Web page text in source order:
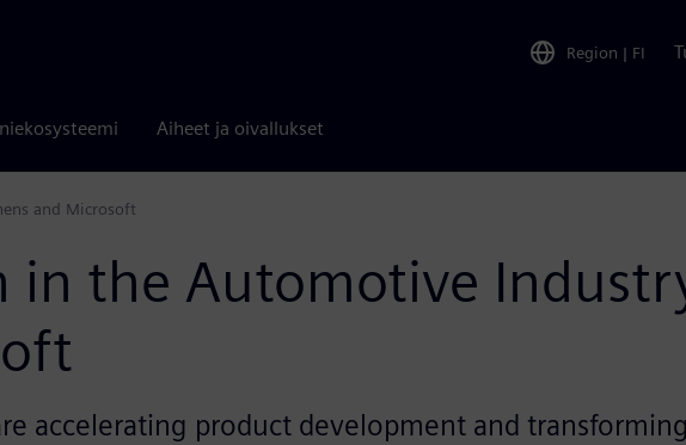
Region | FI
Aiheet ja oivallukset
and Microsoft
in the Automotive
accelerating product development and